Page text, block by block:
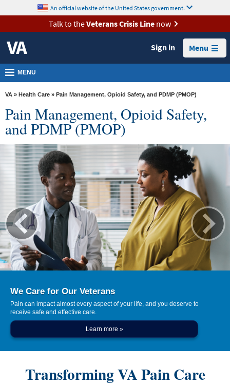
VA
Health
Benefits
Burials &
Memorials
VA
Resources
Media
Room
Locations
Contact
Us
content
An official website of the United States government.
Talk to theVeterans Crisis Linenow
Sign in Menu
MENU
VA » Health Care » Pain Management, Opioid Safety, and PDMP (PMOP)
Pain Management, Opioid Safety,
and PDMP (PMOP)
We Care for Our Veterans
Pain can impact almost every aspect of your life, and you deserve to
receive safe and effective care.
Learn more »
Transforming VA Pain Care